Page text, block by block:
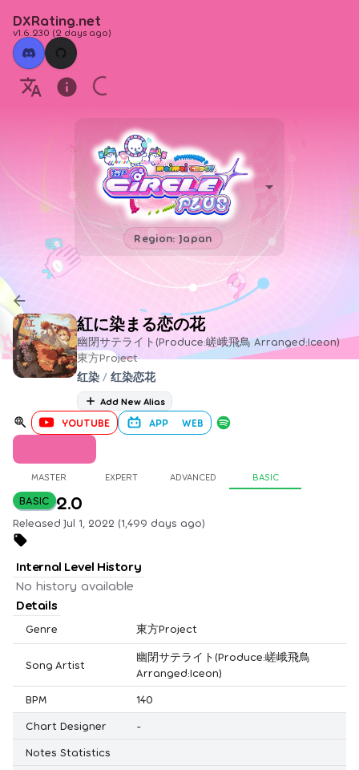
DXRating.net
v1.6.230 (2 days ago)
Region: Japan
紅に染まる恋の花
幽閉サテライト(Produce:嵯峨飛鳥 Arranged:Iceon)
東方Project
红染 / 红染恋花
Add New Alias
YOUTUBE APP WEB
MASTER EXPERT ADVANCED BASIC
BASIC 2.0
Released Jul 1, 2022 (1,499 days ago)
Internal Level History
No history available
Details
Genre 東方Project
Song Artist
幽閉サテライト(Produce:嵯峨飛鳥
Arranged:Iceon)
BPM
140
Chart Designer
-
Notes Statistics